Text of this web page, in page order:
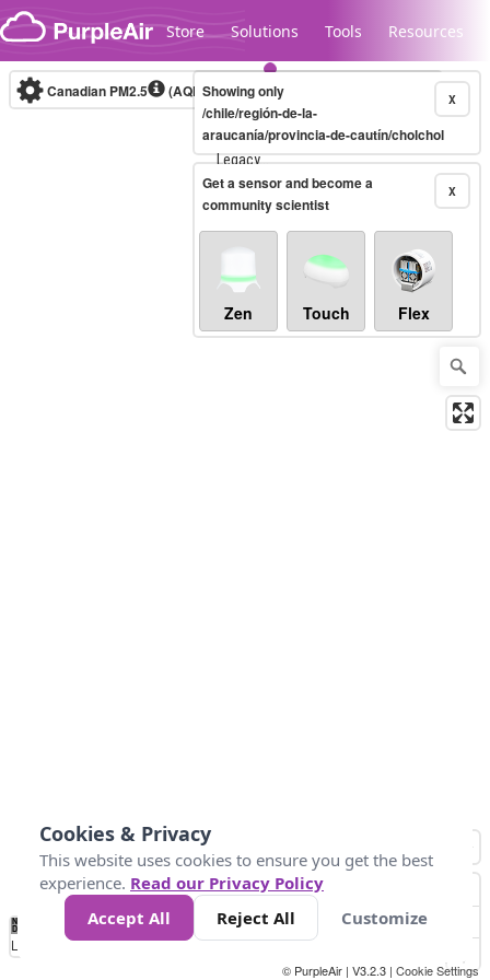
Skip to content
Store Solutions Tools Resources
Legacy...
Canadian PM2.5 (AQHI+)10-minute X
Showing only
/chile/región-de-la-
araucanía/provincia-de-cautín/cholchol
X
Get a sensor and become a
community scientist
Zen Touch Flex
No
Data 4 5 6 7 10 +
Loading...
© PurpleAir | V3.2.3 | Cookie Settings
Cookies & Privacy
This website uses cookies to ensure you get the best
experience. Read our Privacy Policy
Accept All
Reject All Customize